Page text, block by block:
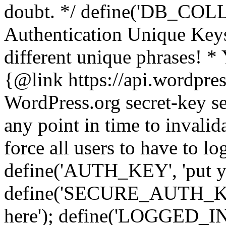
doubt. */
Authentication Unique
different unique phrases! *
{@link https://
WordPress.org secret-key
any point in time to
force all users to have to
define('AUTH_KEY', 'put
here');